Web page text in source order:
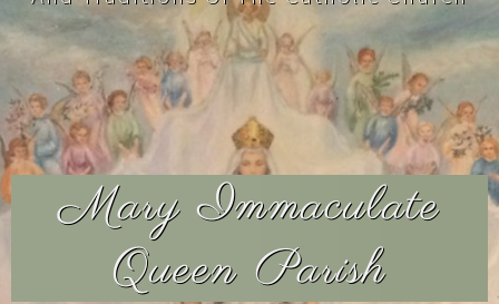
Mary Immaculate
Queen Parish